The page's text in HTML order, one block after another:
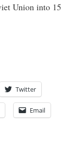
Union into 15
Twitter
Email